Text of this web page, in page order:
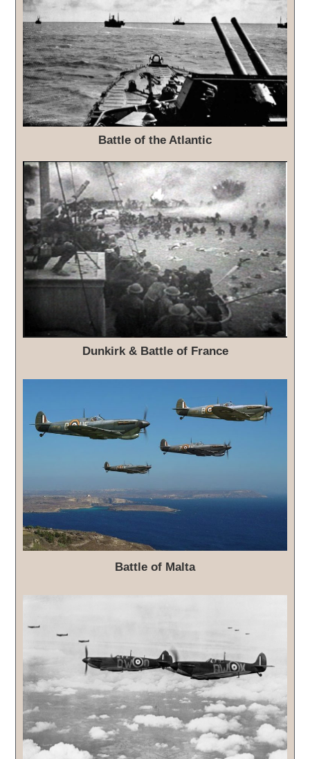
Battle of the Atlantic
Dunkirk & Battle of France
Battle of Malta